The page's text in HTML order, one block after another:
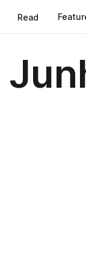
Read